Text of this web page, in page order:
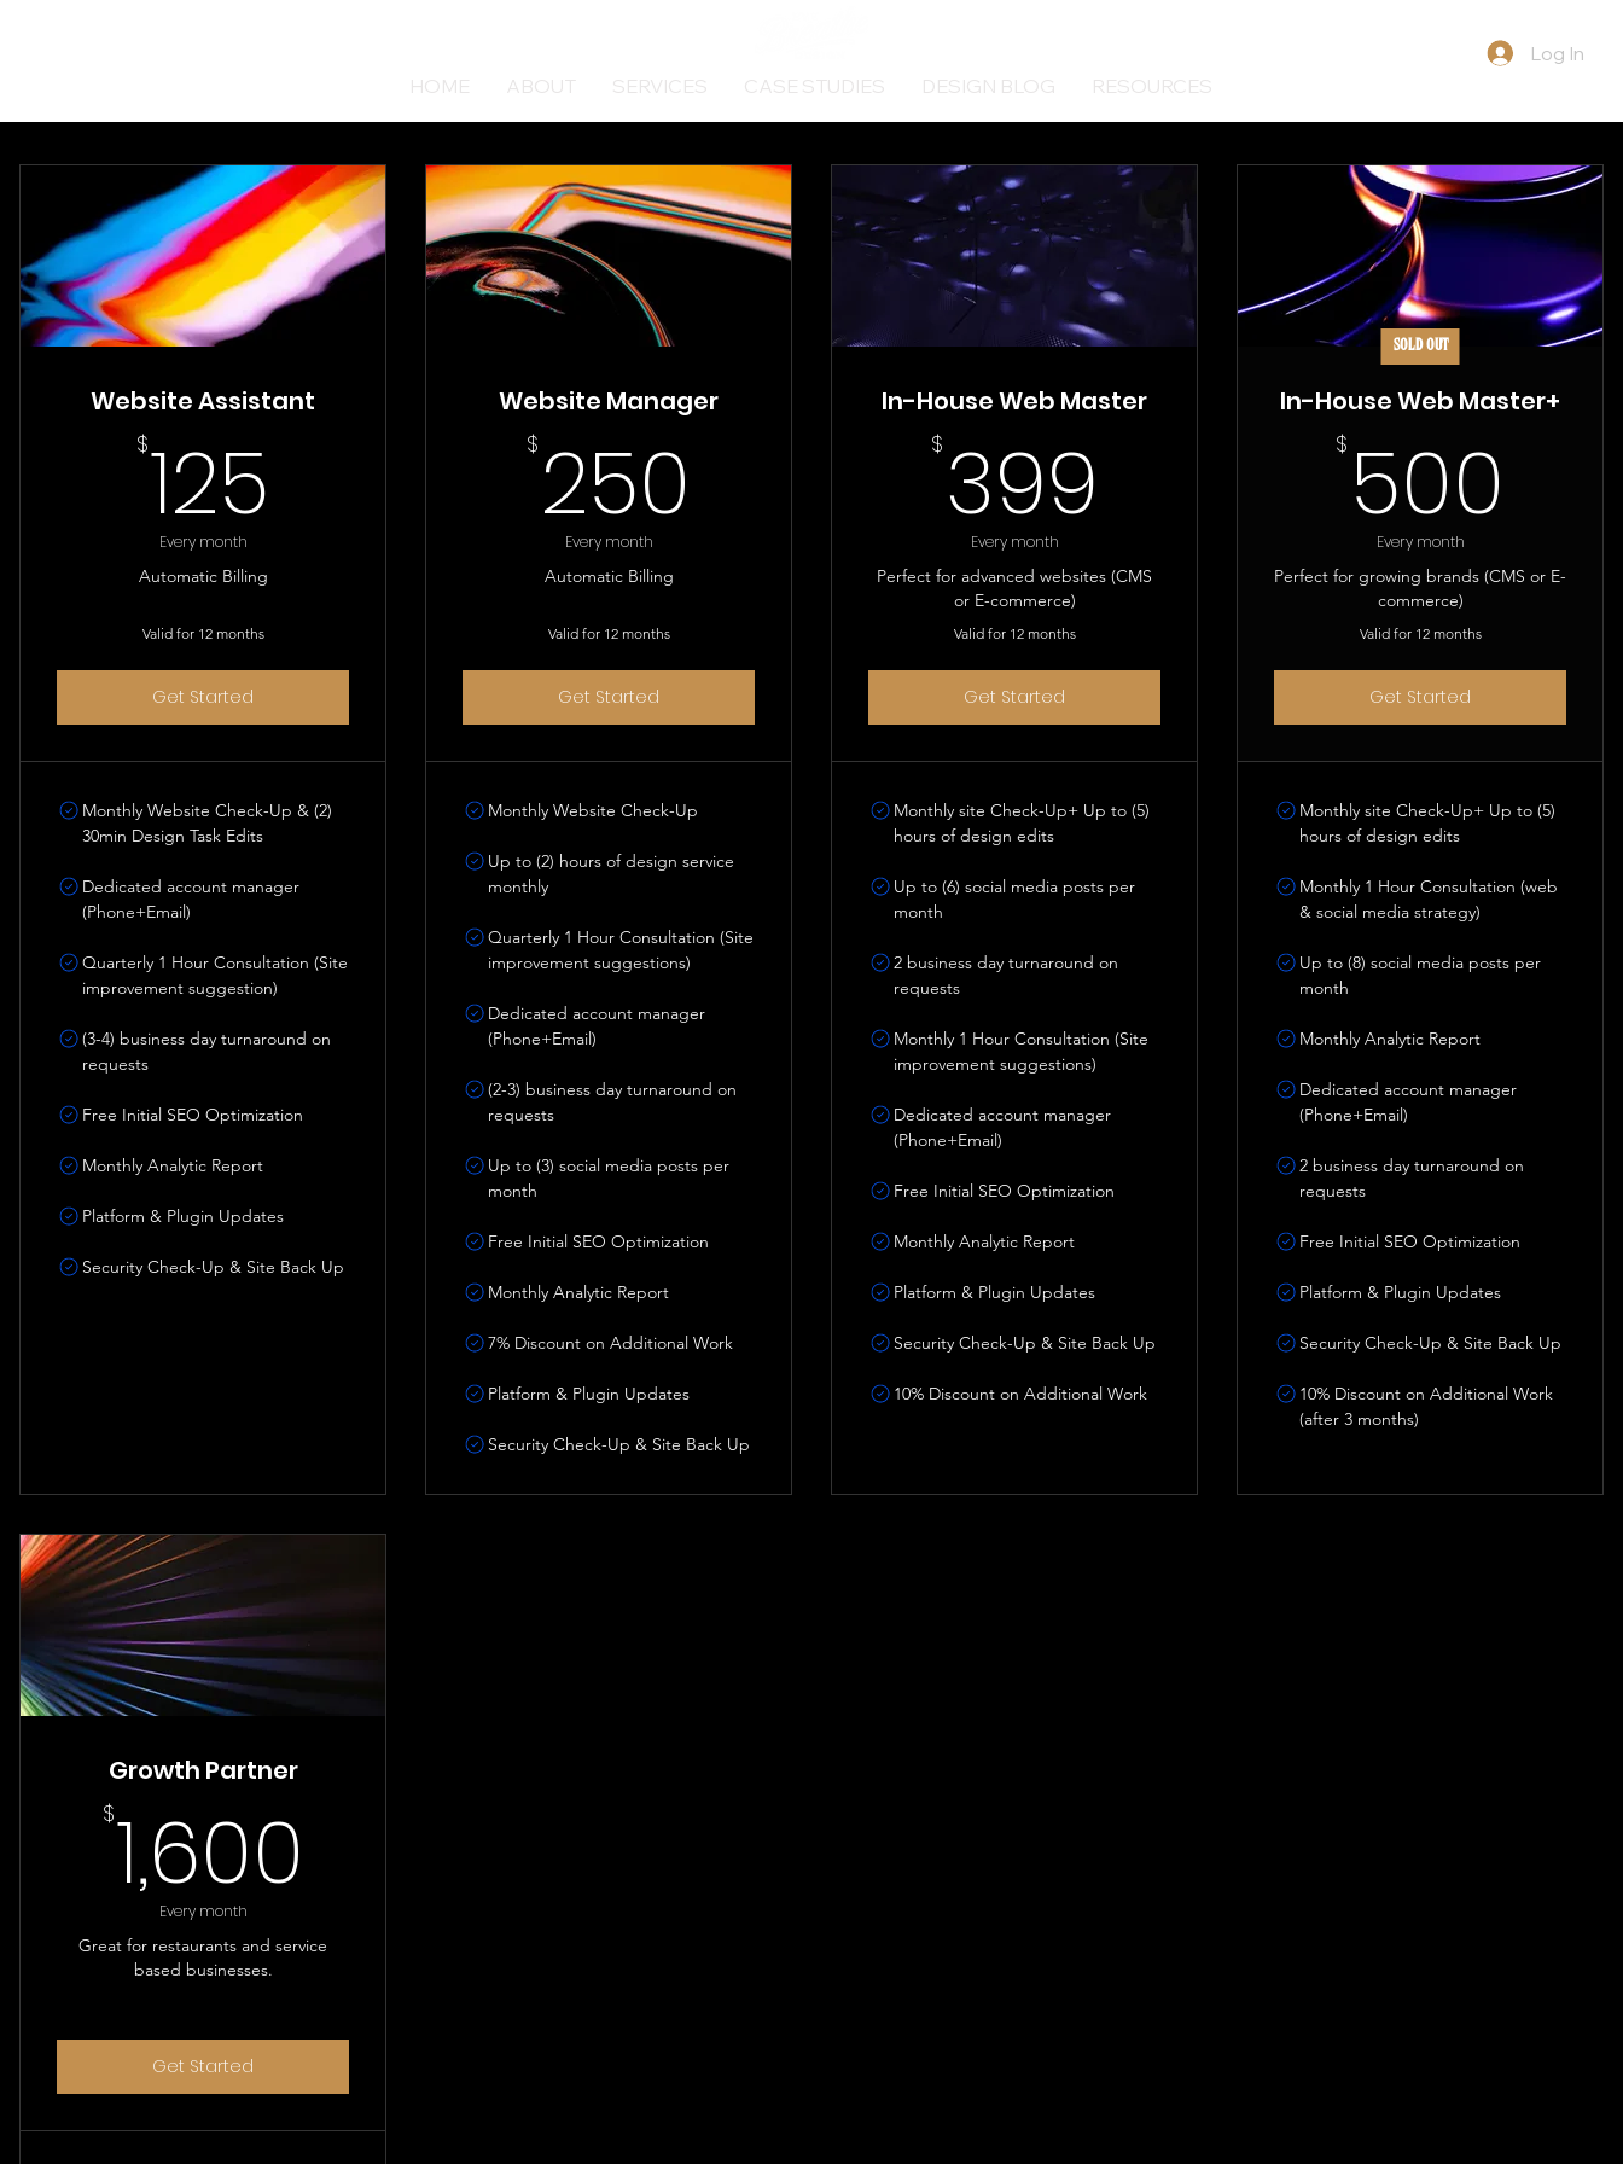
HOME ABOUT SERVICES CASE STUDIES DESIGN BLOG RESOURCES
Log In
Website Assistant
$125
Every month
Automatic Billing
Valid for 12 months
Get Started
Monthly Website Check-Up & (2)
30min Design Task Edits
Dedicated account manager
(Phone+Email)
Quarterly 1 Hour Consultation (Site
improvement suggestion)
(3-4) business day turnaround on
requests
Free Initial SEO Optimization
Monthly Analytic Report
Platform & Plugin Updates
Security Check-Up & Site Back Up
Website Manager
$ 250
Every month
Automatic Billing
Valid for 12 months
Get Started
Monthly Website Check-Up
Up to (2) hours of design service
monthly
Quarterly 1 Hour Consultation (Site
improvement suggestions)
Dedicated account manager
(Phone+Email)
(2-3) business day turnaround on
requests
Up to (3) social media posts per
month
Free Initial SEO Optimization
Monthly Analytic Report
7% Discount on Additional Work
Platform & Plugin Updates
Security Check-Up & Site Back Up
In-House Web Master
$ 399
Every month
Perfect for advanced websites (CMS
or E-commerce)
Valid for 12 months
Get Started
Monthly site Check-Up+ Up to (5)
hours of design edits
Up to (6) social media posts per
month
2 business day turnaround on
requests
Monthly 1 Hour Consultation (Site
improvement suggestions)
Dedicated account manager
(Phone+Email)
Free Initial SEO Optimization
Monthly Analytic Report
Platform & Plugin Updates
Security Check-Up & Site Back Up
10% Discount on Additional Work
SOLD OUT
In-House Web Master+
$ 500
Every month
Perfect for growing brands (CMS or E-
commerce)
Valid for 12 months
Get Started
Monthly site Check-Up+ Up to (5)
hours of design edits
Monthly 1 Hour Consultation (web
& social media strategy)
Up to (8) social media posts per
month
Monthly Analytic Report
Dedicated account manager
(Phone+Email)
2 business day turnaround on
requests
Free Initial SEO Optimization
Platform & Plugin Updates
Security Check-Up & Site Back Up
10% Discount on Additional Work
(after 3 months)
Growth Partner
$1,600
Every month
Great for restaurants and service
based businesses.
Get Started